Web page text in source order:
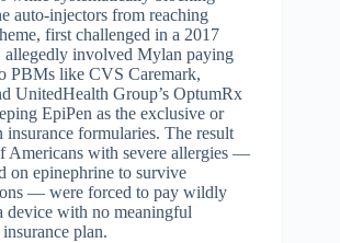
auto-injectors from reaching
first challenged in a 2017
allegedly involved Mylan paying
PBMs like CVS Caremark,
UnitedHealth Group’s OptumRx
EpiPen as the exclusive or
insurance formularies. The result
Americans with severe allergies —
on epinephrine to survive
— were forced to pay wildly
device with no meaningful
plan.